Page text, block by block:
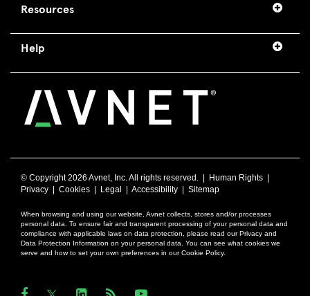
Resources
Help
© Copyright2026 Avnet, Inc. All rights reserved. | Human Rights
Privacy
Cookies Legal Accessibility Sitemap
When browsing and using our website, Avnet collects, stores and/or processes
personal data. To ensure fair and transparent processing of your personal data and
compliance with applicable laws on data protection, please read our Privacy and
Data Protection Information on your personal data. You can see what cookies we
serve and how to set your own preferences in our Cookie Policy.